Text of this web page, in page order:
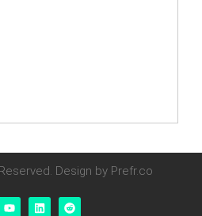
Design by Prefr.co